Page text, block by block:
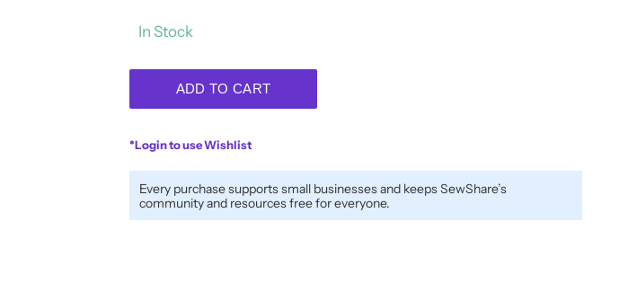
In Stock
ADD TO CART
*Login to use Wishlist
Every purchase supports small businesses and keeps SewShare’s
community and resources free for everyone.